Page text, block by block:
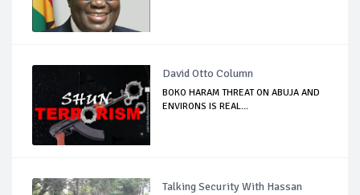
David Otto Column
BOKO HARAM THREAT ON ABUJA AND
ENVIRONS IS REAL...
Talking Security With Hassan